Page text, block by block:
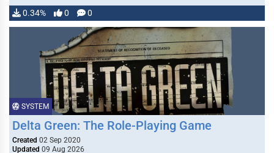
0.34% 0 0
SYSTEM
Delta Green: The Role-Playing Game
Created 02 Sep 2020
Updated 09 Aug 2026